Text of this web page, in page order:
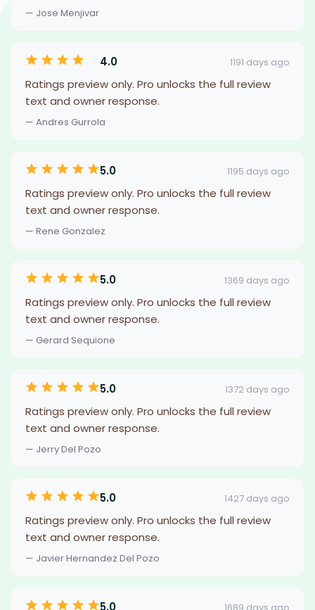
— Jose Menjivar
4.0 1191 days ago
Ratings preview only. Pro unlocks the full review
text and owner response.
— Andres Gurrola
5.0 1195 days ago
Ratings preview only. Pro unlocks the full review
text and owner response.
— Rene Gonzalez
5.0 1369 days ago
Ratings preview only. Pro unlocks the full review
text and owner response.
— Gerard Sequione
5.0 1372 days ago
Ratings preview only. Pro unlocks the full review
text and owner response.
— Jerry Del Pozo
5.0 1427 days ago
Ratings preview only. Pro unlocks the full review
text and owner response.
— Javier Hernandez Del Pozo
5.0 1689 days ago